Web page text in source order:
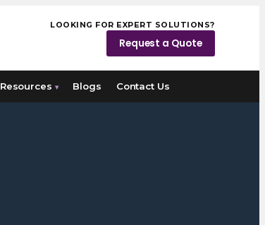
LOOKING FOR EXPERT SOLUTIONS?
Request a Quote
Resources ▾ Blogs Contact Us